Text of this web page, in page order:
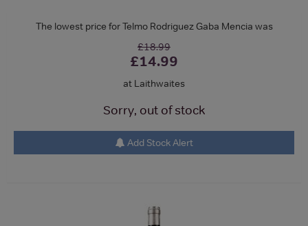
The lowest price for Telmo Rodriguez Gaba Mencia was
£18.99
£14.99
at Laithwaites
Sorry, out of stock
Add Stock Alert